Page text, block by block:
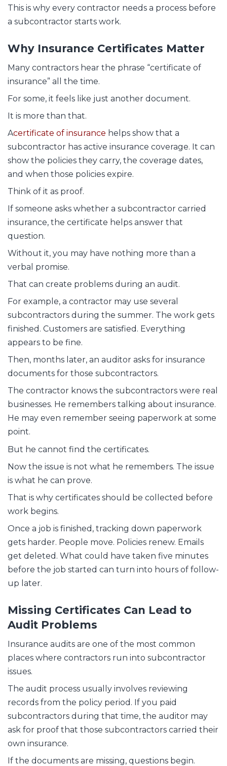
This is why every contractor needs a process before
a subcontractor starts work.
Why Insurance Certificates Matter
Many contractors hear the phrase “certificate of
insurance” all the time.
For some, it feels like just another document.
It is more than that.
Acertificate of insurance helps show that a
subcontractor has active insurance coverage. It can
show the policies they carry, the coverage dates,
and when those policies expire.
Think of it as proof.
If someone asks whether a subcontractor carried
insurance, the certificate helps answer that
question.
Without it, you may have nothing more than a
verbal promise.
That can create problems during an audit.
For example, a contractor may use several
subcontractors during the summer. The work gets
finished. Customers are satisfied. Everything
appears to be fine.
Then, months later, an auditor asks for insurance
documents for those subcontractors.
The contractor knows the subcontractors were real
businesses. He remembers talking about insurance.
He may even remember seeing paperwork at some
point.
But he cannot find the certificates.
Now the issue is not what he remembers. The issue
is what he can prove.
That is why certificates should be collected before
work begins.
Once a job is finished, tracking down paperwork
gets harder. People move. Policies renew. Emails
get deleted. What could have taken five minutes
before the job started can turn into hours of follow-
up later.
Missing Certificates Can Lead to
Audit Problems
Insurance audits are one of the most common
places where contractors run into subcontractor
issues.
The audit process usually involves reviewing
records from the policy period. If you paid
subcontractors during that time, the auditor may
ask for proof that those subcontractors carried their
own insurance.
If the documents are missing, questions begin.